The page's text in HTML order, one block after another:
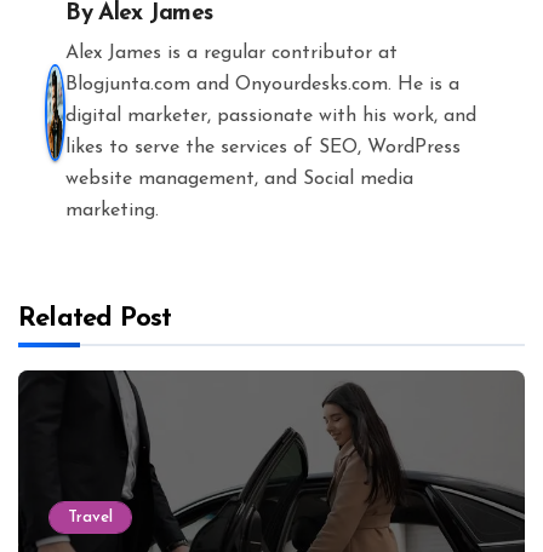
ByAlex James
Alex James is a regular contributor at
Blogjunta.com and Onyourdesks.com. He is a
digital marketer, passionate with his work, and
likes to serve the services of SEO, WordPress
website management, and Social media
marketing.
Related Post
Travel